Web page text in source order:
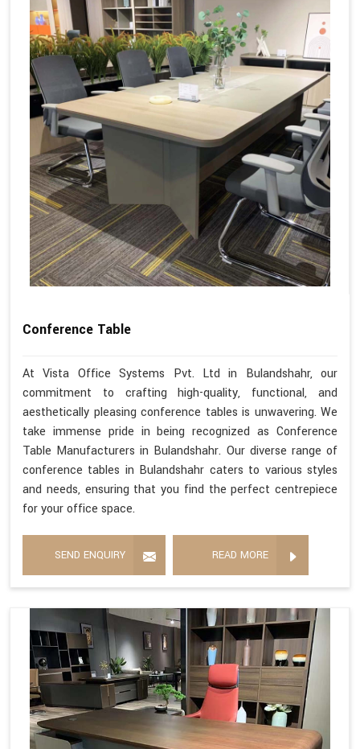
Conference Table
At Vista Office Systems Pvt. Ltd in Bulandshahr, our
commitment to crafting high-quality, functional, and
aesthetically pleasing conference tables is unwavering. We
take immense pride in being recognized as Conference
Table Manufacturers in Bulandshahr. Our diverse range of
conference tables in Bulandshahr caters to various styles
and needs, ensuring that you find the perfect centrepiece
for your office space.
SEND ENQUIRY READ MORE